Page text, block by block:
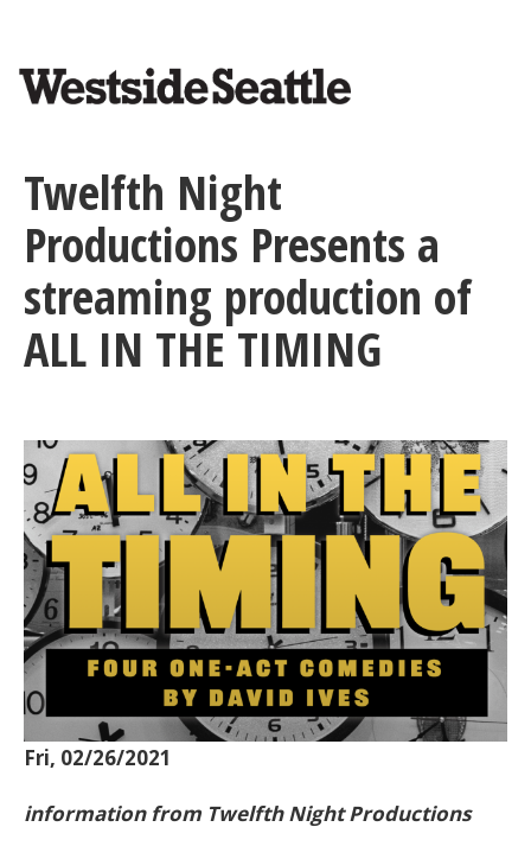
content
Twelfth Night
Productions Presents a
streaming production of
ALL IN THE TIMING
Fri, 02/26/2021
information from Twelfth Night Productions